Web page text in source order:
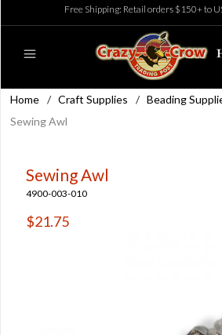
Free Shipping: Retail orders $150+ to
Home / Craft Supplies / Beading
Sewing Awl
Sewing Awl
4900-003-010
$21.75